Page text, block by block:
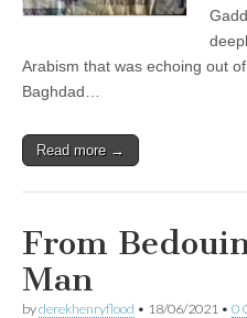
Arabism that was echoing out
Baghdad…
Read more →
From
Man
byderekhenryflood • 18/06/2021 • 0